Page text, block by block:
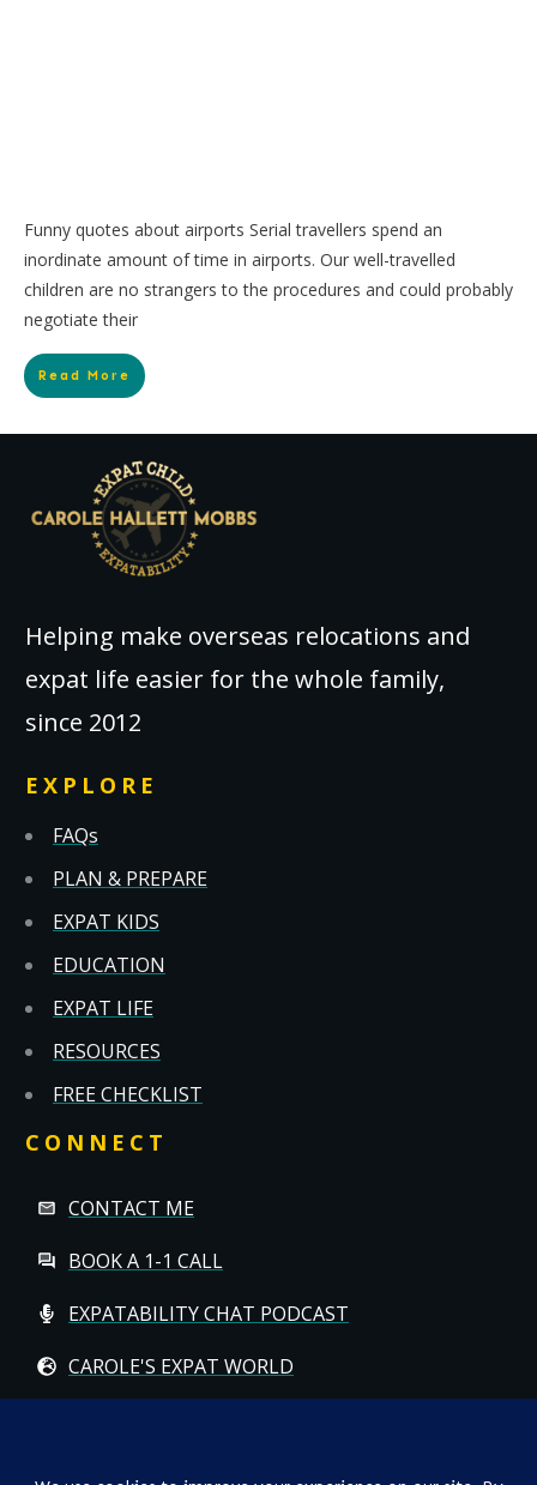
Funny quotes about airports Serial travellers spend an
inordinate amount of time in airports. Our well-travelled
children are no strangers to the procedures and could probably
negotiate their
Read More
Helping make overseas relocations and
expat life easier for the whole family,
since 2012
EXPLORE
FAQs
PLAN & PREPARE
EXPAT KIDS
EDUCATION
EXPAT LIFE
RESOURCES
FREE CHECKLIST
CONNECT
CONTACT ME
BOOK A 1-1 CALL
EXPATABILITY CHAT PODCAST
CAROLE'S EXPAT WORLD